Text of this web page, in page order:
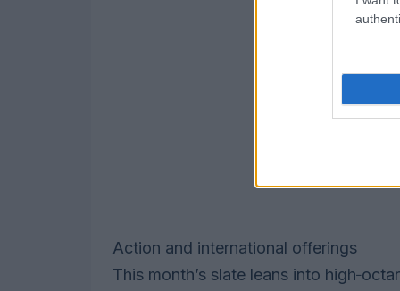
Action and international offerings
This month’s slate leans into